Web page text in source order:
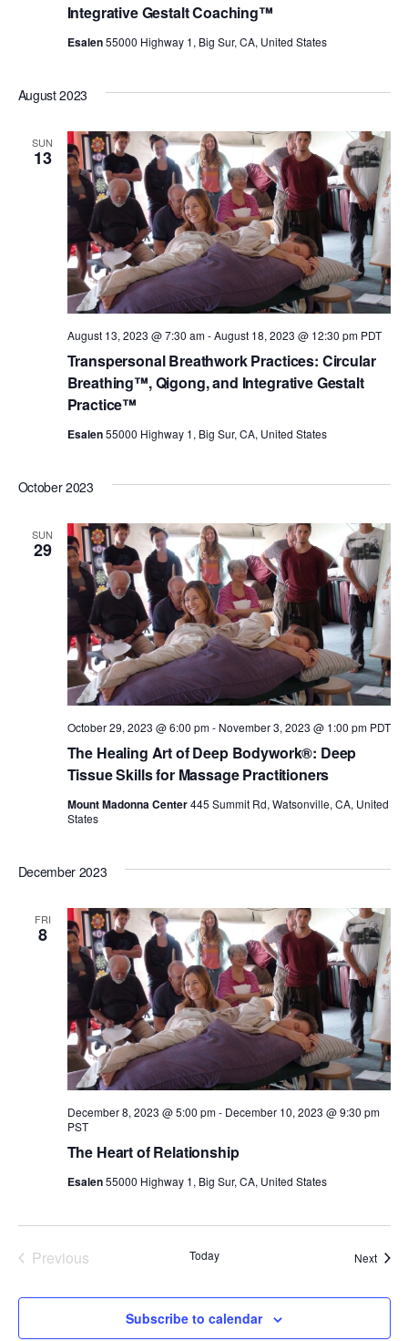
Integrative Gestalt Coaching™
Esalen55000 Highway 1, Big Sur, CA, United States
August 2023
SUN
13
Transpersonal Breathwork Practices: Circular
Breathing™, Qigong, and Integrative Gestalt
Practice™
August 13, 2023 @ 7:30 am-August 18, 2023 @ 12:30 pm PDT
Esalen55000 Highway 1, Big Sur, CA, United States
October 2023
SUN
29
The Healing Art of Deep Bodywork®: Deep
Tissue Skills for Massage Practitioners
October 29, 2023 @ 6:00 pm- November 3, 2023 @ 1:00 pm PDT
Mount Madonna Center445 Summit Rd, Watsonville, CA, United
States
December 2023
FRI
8
The Heart of Relationship
December 8, 2023 @ 5:00 pm- December 10, 2023 @ 9:30 pm
PST
Esalen55000 Highway 1, Big Sur, CA, United States
Previous
Today Next
Subscribe to calendar